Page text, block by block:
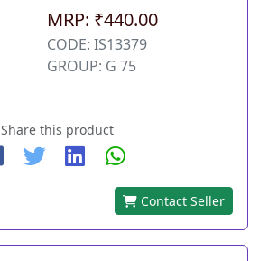
MRP: ₹440.00
CODE: IS13379
GROUP: G 75
Share this product
Contact Seller